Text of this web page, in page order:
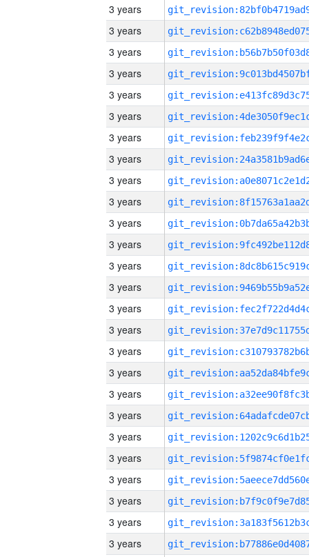
3 years
3 years
3 years
3 years
3 years
3 years
3 years
3 years
3 years
3 years
3 years
3 years
3 years
3 years
3 years
3 years
3 years
3 years
3 years
3 years
3 years
3 years
3 years
3 years
3 years
3 years